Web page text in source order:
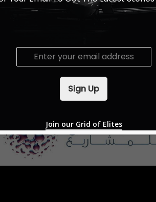
diversity and sustainability.
E
Sign Up
Join our Grid of Elites